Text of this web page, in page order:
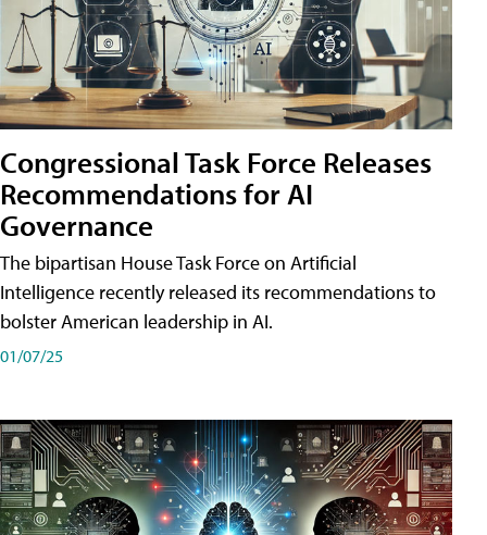
Congressional Task Force Releases
Recommendations for AI
Governance
The bipartisan House Task Force on Artificial
Intelligence recently released its recommendations to
bolster American leadership in AI.
01/07/25